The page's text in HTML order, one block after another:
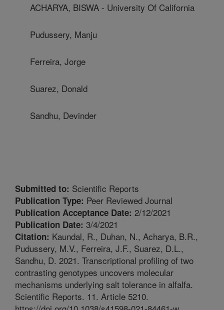
ACHARYA, BISWA - University Of California
Pudussery, Manju
Ferreira, Jorge
Suarez, Donald
Sandhu, Devinder
Submitted to: Scientific Reports
Publication Type: Peer Reviewed Journal
Publication Acceptance Date: 2/12/2021
Publication Date: 3/4/2021
Citation: Kaundal, R., Duhan, N., Acharya, B.R.,
Pudussery, M.V., Ferreira, J.F., Suarez, D.L.,
Sandhu, D. 2021. Transcriptional profiling of two
contrasting genotypes uncovers molecular
mechanisms underlying salt tolerance in alfalfa.
Scientific Reports. 11. Article 5210.